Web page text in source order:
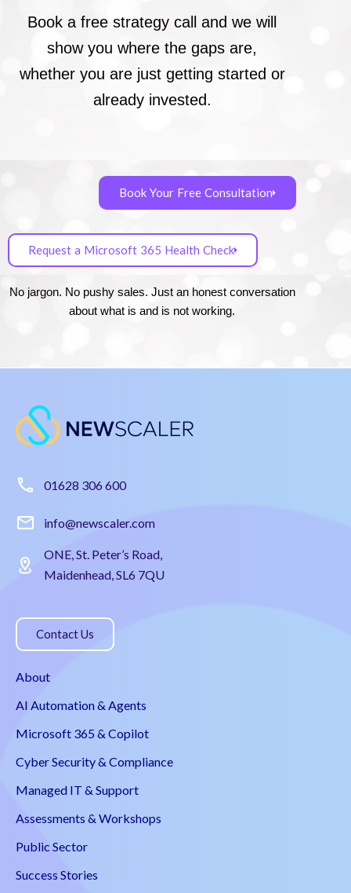
Book a free strategy call and we will
show you where the gaps are,
whether you are just getting started or
already invested.
Book Your Free Consultation
Request a Microsoft 365 Health Check
No jargon. No pushy sales. Just an honest conversation
about what is and is not working.
01628 306 600
info@newscaler.com
ONE, St. Peter’s Road,
Maidenhead, SL6 7QU
Contact Us
About
AI Automation & Agents
Microsoft 365 & Copilot
Cyber Security & Compliance
Managed IT & Support
Assessments & Workshops
Public Sector
Success Stories